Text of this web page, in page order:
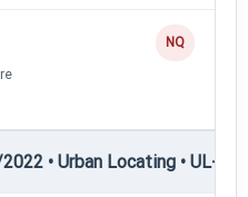
NQ
• Urban Locating • UL-I —